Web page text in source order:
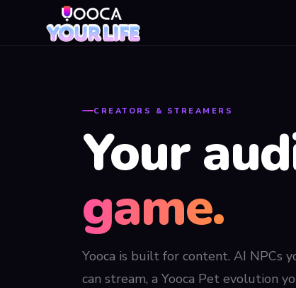
CREATORS & STREAMERS
Your
game.
Yooca is built for content. AI NPCs
can stream, a Yooca Pet evolution